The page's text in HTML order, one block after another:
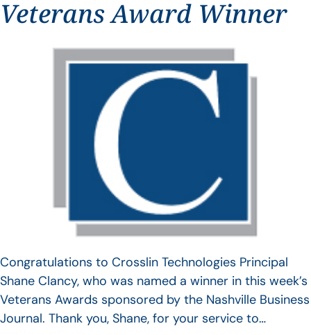
Veterans Award Winner
Congratulations to Crosslin Technologies Principal
Shane Clancy, who was named a winner in this week’s
Veterans Awards sponsored by the Nashville Business
Journal. Thank you, Shane, for your service to…